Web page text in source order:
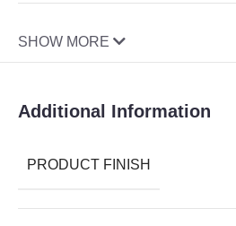
SHOW MORE
Additional Information
PRODUCT FINISH